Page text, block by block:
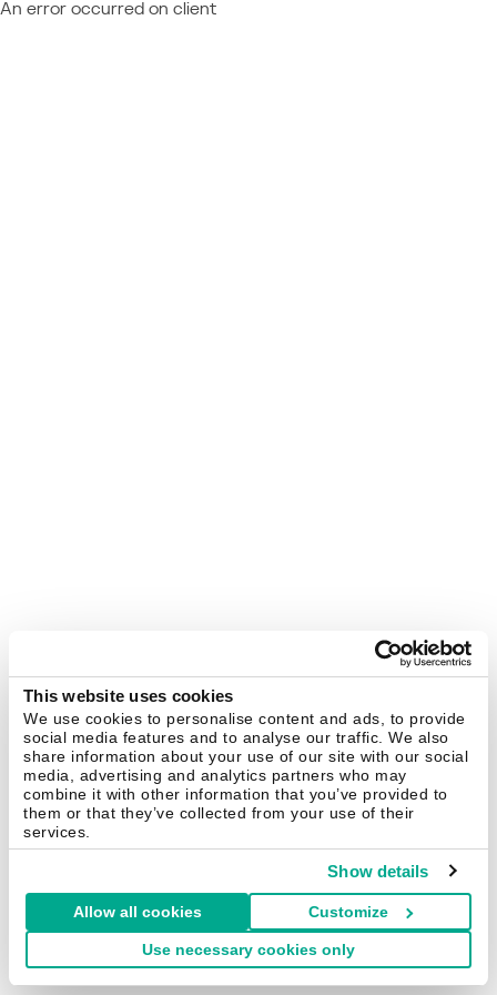
This website uses cookies
We use cookies to personalise content and ads, to provide
social media features and to analyse our traffic. We also
share information about your use of our site with our social
media, advertising and analytics partners who may
combine it with other information that you’ve provided to
them or that they’ve collected from your use of their
services.
Show details
Allow all cookies Customize
Use necessary cookies only
An error occurred on client